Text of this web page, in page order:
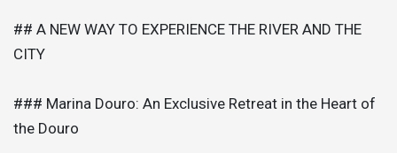
## A NEW WAY TO EXPERIENCE THE RIVER AND THE
CITY
### Marina Douro: An Exclusive Retreat in the Heart of
the Douro